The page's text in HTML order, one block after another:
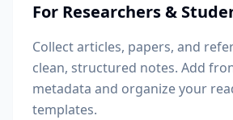
For Researchers &
Collect articles, papers, and
clean, structured notes. Add
metadata and organize your
templates.